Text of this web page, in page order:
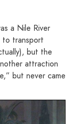
a Nile River
to transport
but the
attraction
but never came